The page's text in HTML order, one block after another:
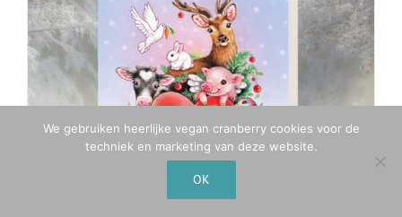
We gebruiken heerlijke vegan cranberry cookies voor de
techniek en marketing van deze website.
OK